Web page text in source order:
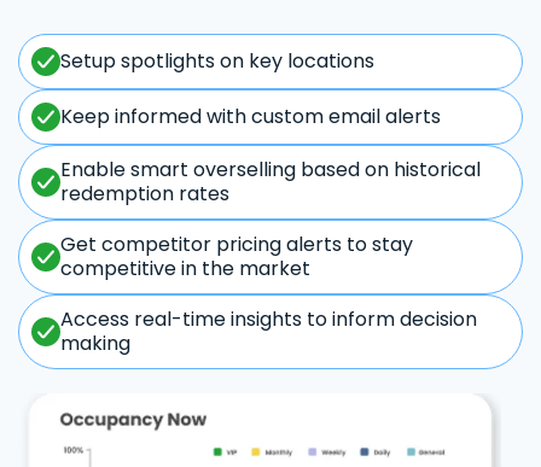
Setup spotlights on key locations
Keep informed with custom email alerts
Enable smart overselling based on historical
redemption rates
Get competitor pricing alerts to stay
competitive in the market
Access real-time insights to inform decision
making